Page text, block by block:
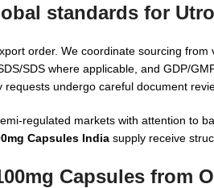
standards for
order. We coordinate sourcing
SDS where applicable, and GDP/
requests undergo careful document
regulated markets with attention to
Capsules India supply receive
Capsules from